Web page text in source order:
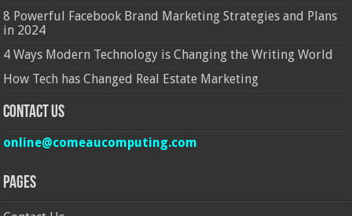
8 Powerful Facebook Brand Marketing Strategies and Plans
in 2024
4 Ways Modern Technology is Changing the Writing World
How Tech has Changed Real Estate Marketing
Contact Us
online@comeaucomputing.com
Pages